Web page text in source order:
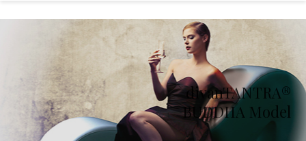
divanTANTRA®
BUDDHA Model